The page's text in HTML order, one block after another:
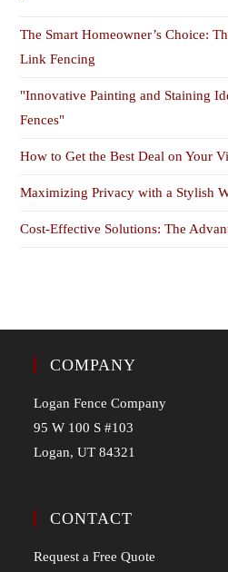
The Smart Homeowner’s Choice:
Link Fencing
"Innovative Painting and Staining
Fences"
How to Get the Best Deal on Your
Maximizing Privacy with a Stylish
Cost-Effective Solutions: The
COMPANY
Logan Fence Company
95 W 100 S #103
Logan, UT 84321
CONTACT
Request a Free Quote